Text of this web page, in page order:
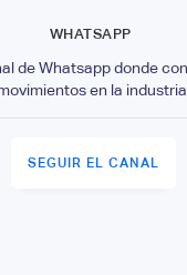
WHATSAPP
de Whatsapp donde
en la industria.
SEGUIR EL CANAL